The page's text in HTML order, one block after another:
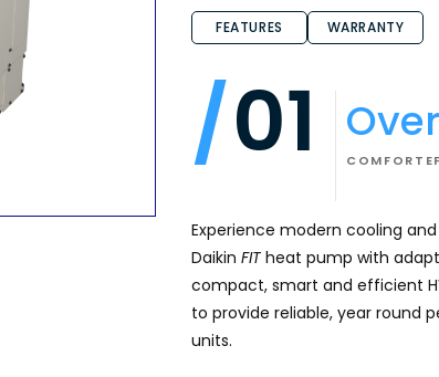
FEATURES WARRANTY
01 COMFORT
Experience modern cooling
Daikin FIT heat pump with
compact, smart and efficient
to provide reliable, year round
units.